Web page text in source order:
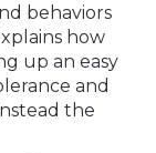
behaviors
how
up an easy
and
the